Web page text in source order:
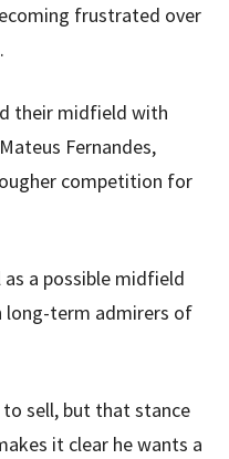
frustrated over
their midfield with
Fernandes,
competition for
a possible midfield
long-term admirers of
sell, but that stance
it clear he wants a